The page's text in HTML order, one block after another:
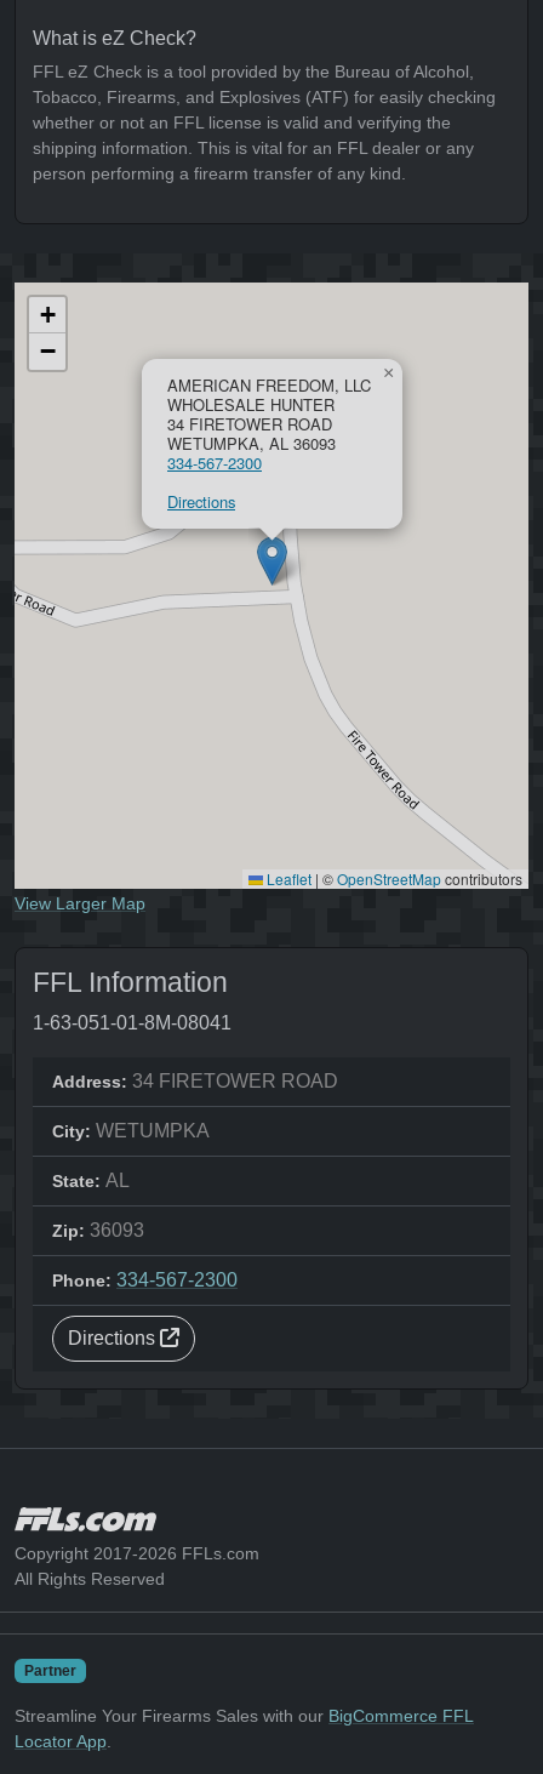
What is eZ Check?
FFL eZ Check is a tool provided by the Bureau of Alcohol,
Tobacco, Firearms, and Explosives (ATF) for easily checking
whether or not an FFL license is valid and verifying the
shipping information. This is vital for an FFL dealer or any
person performing a firearm transfer of any kind.
AMERICAN FREEDOM, LLC
WHOLESALE HUNTER
34 FIRETOWER ROAD
WETUMPKA, AL 36093
334-567-2300
Directions
×
+
−
Leaflet | ©OpenStreetMapcontributors
View Larger Map
FFL Information
1-63-051-01-8M-08041
Address: 34 FIRETOWER ROAD
City: WETUMPKA
State: AL
Zip: 36093
Phone: 334-567-2300
Directions
Copyright 2017-2026 FFLs.com
All Rights Reserved
Partner
Streamline Your Firearms Sales with our BigCommerce FFL
Locator App